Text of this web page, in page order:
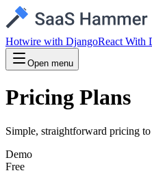
Hotwire with DjangoReact With
Open menu
Pricing Plans
Simple, straightforward pricing
Demo
Free